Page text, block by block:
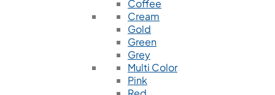
Coffee
Cream
Gold
Green
Grey
Multi Color
Pink